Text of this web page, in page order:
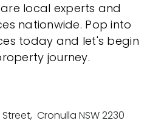
local experts and
nationwide. Pop into
today and let's begin
journey.
Street, Cronulla NSW 2230